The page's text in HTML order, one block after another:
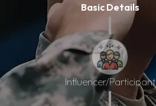
Basic Details
Influencer/Participant